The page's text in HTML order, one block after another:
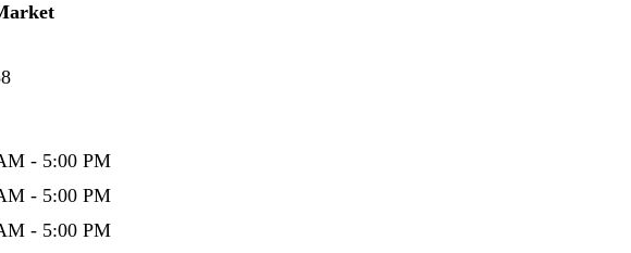
- 5:00 PM
- 5:00 PM
- 5:00 PM